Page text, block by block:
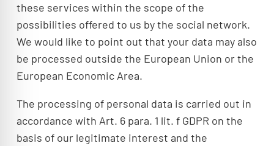
these services within the scope of the
possibilities offered to us by the social network.
We would like to point out that your data may also
be processed outside the European Union or the
European Economic Area.
The processing of personal data is carried out in
accordance with Art. 6 para. 1 lit. f GDPR on the
basis of our legitimate interest and the